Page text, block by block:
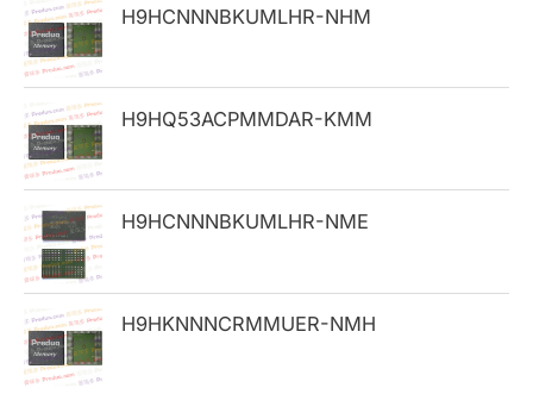
r
:
H9HCNNNBKUMLHR-NHM
H9HQ53ACPMMDAR-KMM
H9HCNNNBKUMLHR-NME
H9HKNNNCRMMUER-NMH